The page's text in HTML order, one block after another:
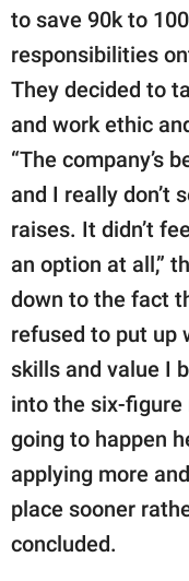
to save 90k to
responsibilities
They decided to
and work ethic
“The company’s
and I really don’t
raises. It didn’t
an option at all,”
down to the fact
refused to put up
skills and value I
into the six-figure
going to happen
applying more
place sooner
concluded.